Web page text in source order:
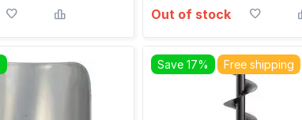
Out of stock
Free shipping
Save 17%